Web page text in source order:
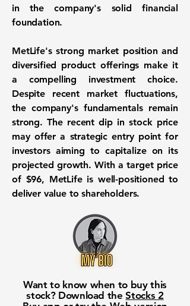
in the company's solid financial
foundation.
MetLife's strong market position and
diversified product offerings make it
a compelling investment choice.
Despite recent market fluctuations,
the company's fundamentals remain
strong. The recent dip in stock price
may offer a strategic entry point for
investors aiming to capitalize on its
projected growth. With a target price
of $96, MetLife is well-positioned to
deliver value to shareholders.
Want to know when to buy this
stock? Download theStocks 2